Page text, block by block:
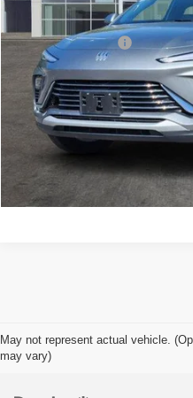
Retail Price
Documentation Fee
Sale Price
View
Check
May not represent actual vehicle.
may vary)